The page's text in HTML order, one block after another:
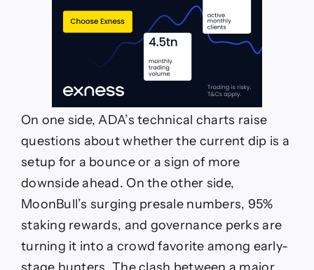
On one side, ADA’s technical charts raise
questions about whether the current dip is a
setup for a bounce or a sign of more
downside ahead. On the other side,
MoonBull’s surging presale numbers, 95%
staking rewards, and governance perks are
turning it into a crowd favorite among early-